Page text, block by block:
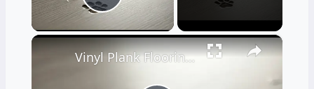
Play Video
×
Vinyl Plank Flooring: Pros and Cons for Pet Owners